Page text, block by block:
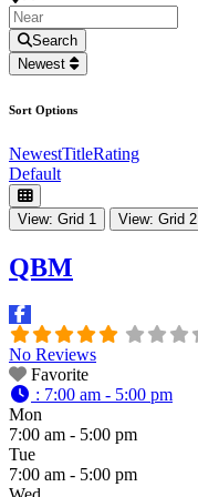
Search
Newest
Sort Options
NewestTitleRating
Default
View: Grid 1 View: Grid 2
QBM
No Reviews
Favorite
: 7:00 am - 5:00 pm
Mon
7:00 am - 5:00 pm
Tue
7:00 am - 5:00 pm